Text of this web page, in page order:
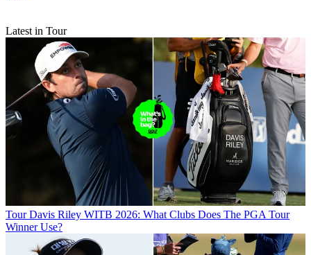
Latest in Tour
Tour Davis Riley WITB 2026: What Clubs Does The PGA Tour
Winner Use?